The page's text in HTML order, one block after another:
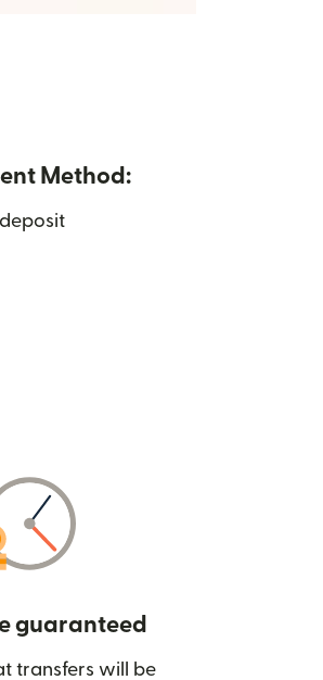
Method:
guaranteed
transfers will be